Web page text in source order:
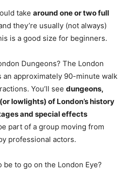
take around one or two full
they’re usually (not always)
is a good size for beginners.
Dungeons? The London
an approximately 90-minute walk
You’ll see dungeons,
lowlights) of London’s history
and special effects
part of a group moving from
professional actors.
be to go on the London Eye?